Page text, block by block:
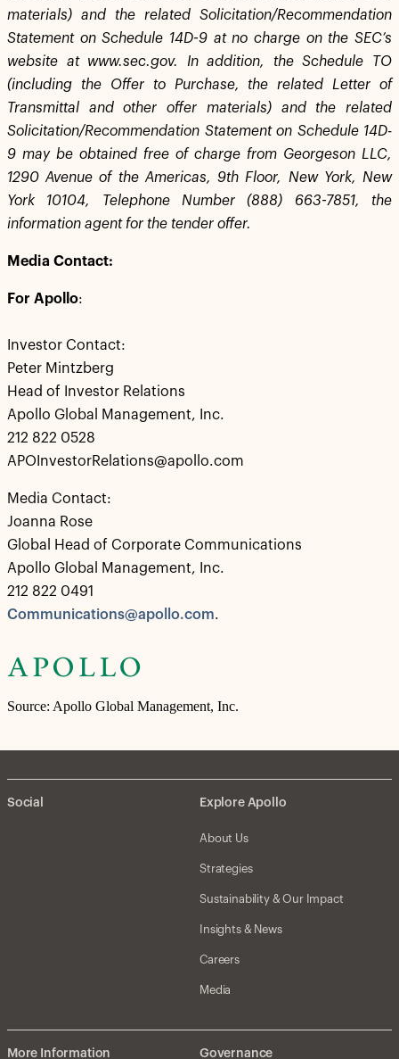
materials) and the related Solicitation/Recommendation
Statement on Schedule 14D-9 at no charge on the SEC’s
website at www.sec.gov. In addition, the Schedule TO
(including the Offer to Purchase, the related Letter of
Transmittal and other offer materials) and the related
Solicitation/Recommendation Statement on Schedule 14D-
9 may be obtained free of charge from Georgeson LLC,
1290 Avenue of the Americas, 9th Floor, New York, New
York 10104, Telephone Number (888) 663-7851, the
information agent for the tender offer.
Media Contact:
For Apollo:
Investor Contact:
Peter Mintzberg
Head of Investor Relations
Apollo Global Management, Inc.
212 822 0528
APOInvestorRelations@apollo.com
Media Contact:
Joanna Rose
Global Head of Corporate Communications
Apollo Global Management, Inc.
212 822 0491
Communications@apollo.com.
Source: Apollo Global Management, Inc.
Social Explore Apollo
About Us
Strategies
Sustainability & Our Impact
Insights & News
Careers
Media
More Information Governance